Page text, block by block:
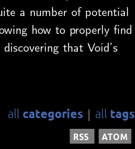
a number of potential
how to properly find
that Void’s
all categories all tags
RSS ATOM